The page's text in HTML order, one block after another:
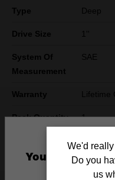
Type Deep
Drive Size 1''
System Of
Measurement
SAE
Warranty
Pack Quantity 1
You are
We'd
Do you
us